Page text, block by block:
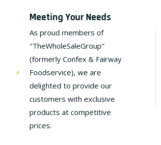
Meeting Your Needs
As proud members of
"TheWholeSaleGroup"
(formerly Confex & Fairway
Foodservice), we are
delighted to provide our
customers with exclusive
products at competitive
prices.